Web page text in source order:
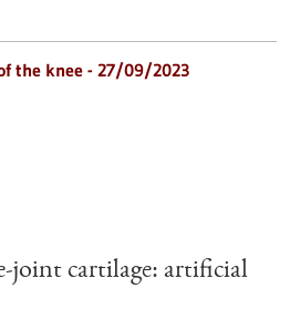
the knee - 27/09/2023
joint cartilage: artificial